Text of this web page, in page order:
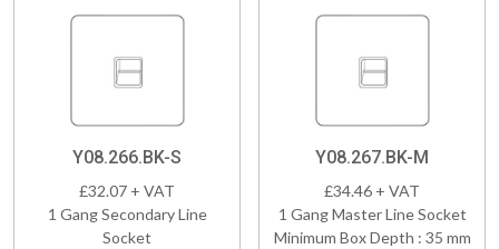
Y08.266.BK-S
£32.07 + VAT
1 Gang Secondary Line
Socket
Y08.267.BK-M
£34.46 + VAT
1 Gang Master Line Socket
Minimum Box Depth : 35 mm